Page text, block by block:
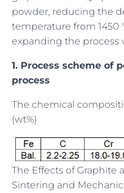
powder, reducing the
temperature from 1450
expanding the process
1. Process scheme of
process
The chemical
(wt%)
The Effects of Graphite
Sintering and